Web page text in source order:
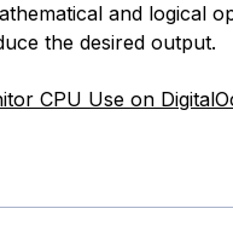
and logical
the desired output.
CPU Use on